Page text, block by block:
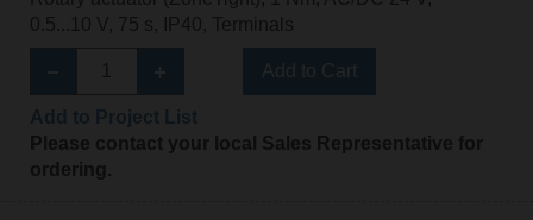
0.5...10 V, 75 s, IP40, Terminals
Please contact your local Sales Representative for
ordering.